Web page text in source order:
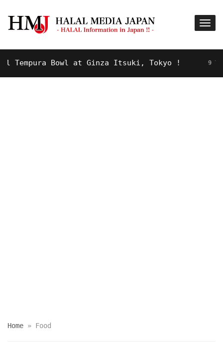
Bowl at Ginza Itsuki, Tokyo ! 9 YEARS
Home » Food